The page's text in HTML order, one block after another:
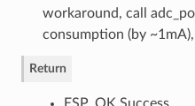
workaround, call
consumption (by
Return